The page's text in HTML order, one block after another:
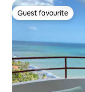
Guest favourite
Guest favourite